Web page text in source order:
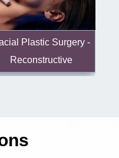
Plastic Surgery -
Reconstructive